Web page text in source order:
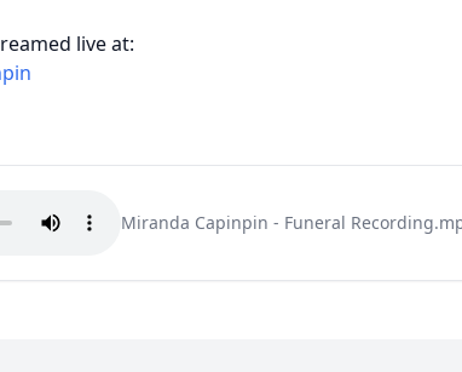
live at:
Miranda Capinpin - Funeral